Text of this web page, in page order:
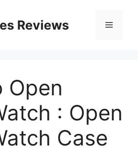
Reviews Menu
Open
: Open
Case